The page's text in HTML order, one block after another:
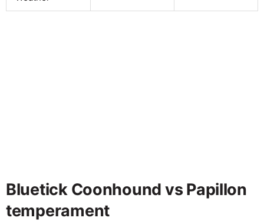
Bluetick Coonhound vs Papillon
temperament